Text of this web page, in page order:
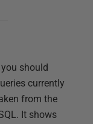
should
currently
from the
It shows